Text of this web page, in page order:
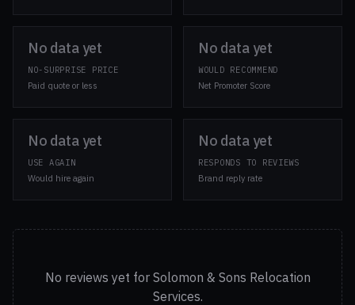
No data yet
NO-SURPRISE PRICE
Paid quote or less
No data yet
WOULD RECOMMEND
Net Promoter Score
No data yet
USE AGAIN
Would hire again
No data yet
RESPONDS TO REVIEWS
Brand reply rate
No reviews yet for Solomon & Sons Relocation
Services.